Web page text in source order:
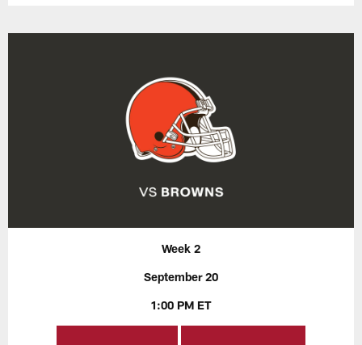
Week 2
September 20
1:00 PM ET